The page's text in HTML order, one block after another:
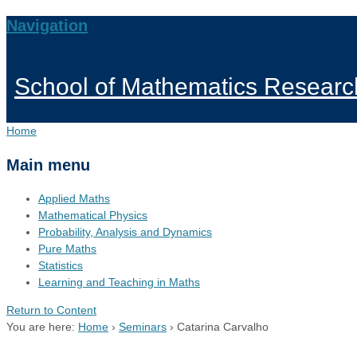
Navigation
School of Mathematics
Home
Main menu
Applied Maths
Mathematical Physics
Probability, Analysis and Dynamics
Pure Maths
Statistics
Learning and Teaching in Maths
Return to Content
You are here: Home › Seminars › Catarina Carvalho